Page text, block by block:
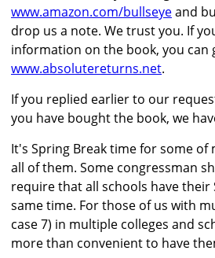
www.amazon.com/bullseyeand
drop us a note. We trust you. If
information on the book, you can
www.absolutereturns.net.
If you replied earlier to our
you have bought the book, we
It's Spring Break time for some
all of them. Some congressman
require that all schools have their
same time. For those of us with
case 7) in multiple colleges and
more than convenient to have